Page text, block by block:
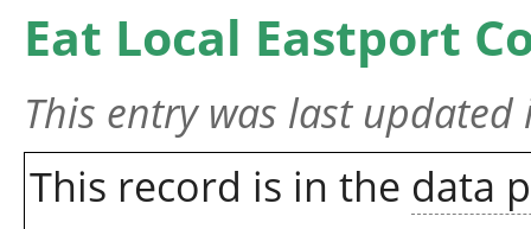
Eat Local Eastport
This entry was last updated
This record is in the data